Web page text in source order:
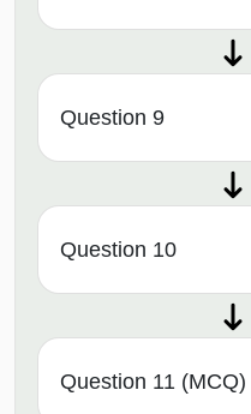
Question 9
Question 10
Question 11 (MCQ)